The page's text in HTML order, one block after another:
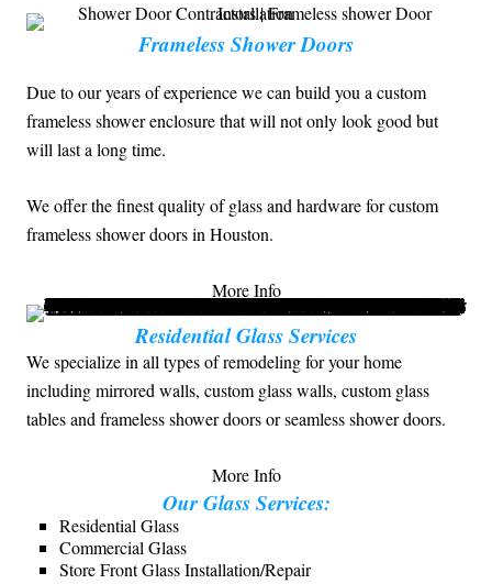
Frameless Shower Doors
Due to our years of experience we can build you a custom
frameless shower enclosure that will not only look good but
will last a long time.
We offer the finest quality of glass and hardware for custom
frameless shower doors in Houston.
More Info
Residential Glass Services
We specialize in all types of remodeling for your home
including mirrored walls, custom glass walls, custom glass
tables and frameless shower doors or seamless shower doors.
More Info
Our Glass Services:
Residential Glass
Commercial Glass
Store Front Glass Installation/Repair